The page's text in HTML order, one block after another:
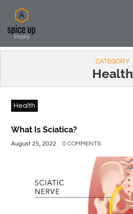
AUTOMOTIVE
CONSTRUCTION
ELECTRONICS
ENVIRONMENT
BEVERAGES
CATEGORY
Health
Health
What Is Sciatica?
August 25, 2022 0 COMMENTS